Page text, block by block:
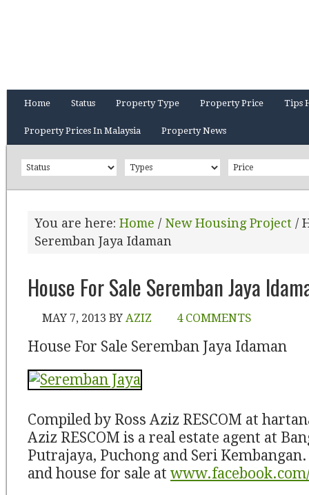
Home Status Property Type Property Price Tips
Property Prices In Malaysia Property News
You are here: Home / New Housing Project /
Seremban Jaya Idaman
House For Sale Seremban Jaya
MAY 7, 2013 BY AZIZ 4 COMMENTS
House For Sale Seremban Jaya Idaman
Compiled by Ross Aziz RESCOM at
Aziz RESCOM is a real estate agent at
Putrajaya, Puchong and Seri
and house for sale at